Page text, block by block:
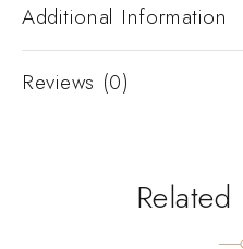
Additional Information
Reviews (0)